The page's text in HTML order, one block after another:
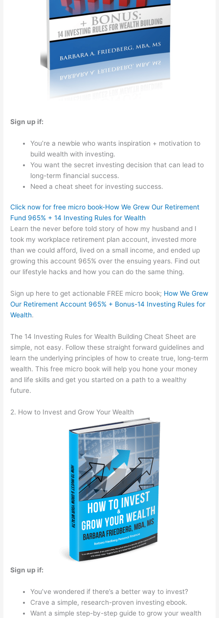
Sign up if:
You’re a newbie who wants inspiration + motivation to
build wealth with investing.
You want the secret investing decision that can lead to
long-term financial success.
Need a cheat sheet for investing success.
Click now for free micro book-How We Grew Our Retirement
Fund 965% + 14 Investing Rules for Wealth
Learn the never before told story of how my husband and I
took my workplace retirement plan account, invested more
than we could afford, lived on a small income, and ended up
growing this account 965% over the ensuing years. Find out
our lifestyle hacks and how you can do the same thing.
Sign up here to get actionable FREE micro book; How We Grew
Our Retirement Account 965% + Bonus-14 Investing Rules for
Wealth.
The 14 Investing Rules for Wealth Building Cheat Sheet are
simple, not easy. Follow these straight forward guidelines and
learn the underlying principles of how to create true, long-term
wealth. This free micro book will help you hone your money
and life skills and get you started on a path to a wealthy
future.
2. How to Invest and Grow Your Wealth
Sign up if:
You’ve wondered if there’s a better way to invest?
Crave a simple, research-proven investing ebook.
Want a simple step-by-step guide to grow your wealth